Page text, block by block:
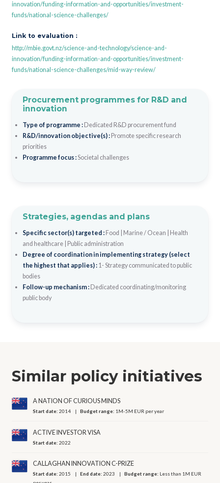
innovation/funding-information-and-opportunities/investment-
funds/national-science-challenges/
Link to evaluation :
http://mbie.govt.nz/science-and-technology/science-and-
innovation/funding-information-and-opportunities/investment-
funds/national-science-challenges/mid-way-review/
Procurement programmes for R&D and
innovation
Type of programme : Dedicated R&D procurement fund
R&D/innovation objective(s) : Promote specific research
priorities
Programme focus :Societal challenges
Strategies, agendas and plans
Specific sector(s) targeted : Food Marine / Ocean
Health
and healthcare|
Public administration
Degree of coordination in implementing strategy (select
the highest that applies) : 1- Strategy communicated to public
bodies
Follow-up mechanism : Dedicated coordinating/monitoring
public body
Similar policy initiatives
A NATION OF CURIOUS MINDS
Start date:2014 Budget range: 1M-5M EUR per year
ACTIVE INVESTOR VISA
Start date:2022
CALLAGHAN INNOVATION C-PRIZE
Start date:2015 End date:2023 Budget range: Less than 1M EUR